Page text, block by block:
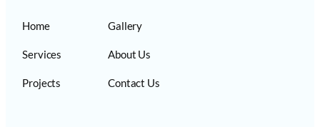
Home
Services
Projects
Gallery
About Us
Contact Us